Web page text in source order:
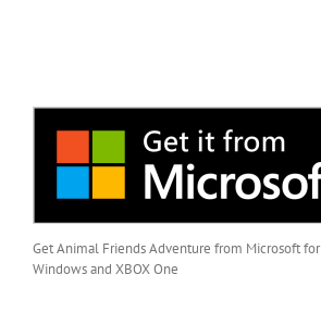
Get Animal Friends Adventure from Microsoft for
Windows and XBOX One